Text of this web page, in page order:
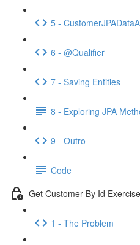
5 -
6 - @Qualifier
7 - Saving Entities
8 - Exploring JPA
9 - Outro
Code
Get Customer By Id Exercise
1 - The Problem